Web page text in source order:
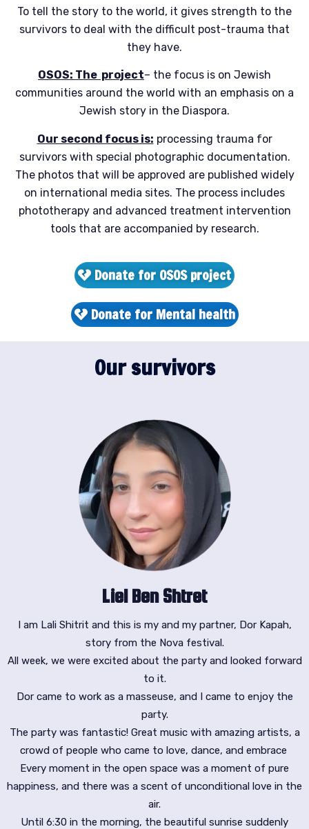
To tell the story to the world, it gives strength to the
survivors to deal with the difficult post-trauma that
they have.
OSOS: The project– the focus is on Jewish
communities around the world with an emphasis on a
Jewish story in the Diaspora.
Our second focus is: processing trauma for
survivors with special photographic documentation.
The photos that will be approved are published widely
on international media sites. The process includes
phototherapy and advanced treatment intervention
tools that are accompanied by research.
Donate for OSOS project
Donate for Mental health
Our survivors
Liel Ben Shtret
I am Lali Shitrit and this is my and my partner, Dor Kapah,
story from the Nova festival.
All week, we were excited about the party and looked forward
to it.
Dor came to work as a masseuse, and I came to enjoy the
party.
The party was fantastic! Great music with amazing artists, a
crowd of people who came to love, dance, and embrace
Every moment in the open space was a moment of pure
happiness, and there was a scent of unconditional love in the
air.
Until 6:30 in the morning, the beautiful sunrise suddenly